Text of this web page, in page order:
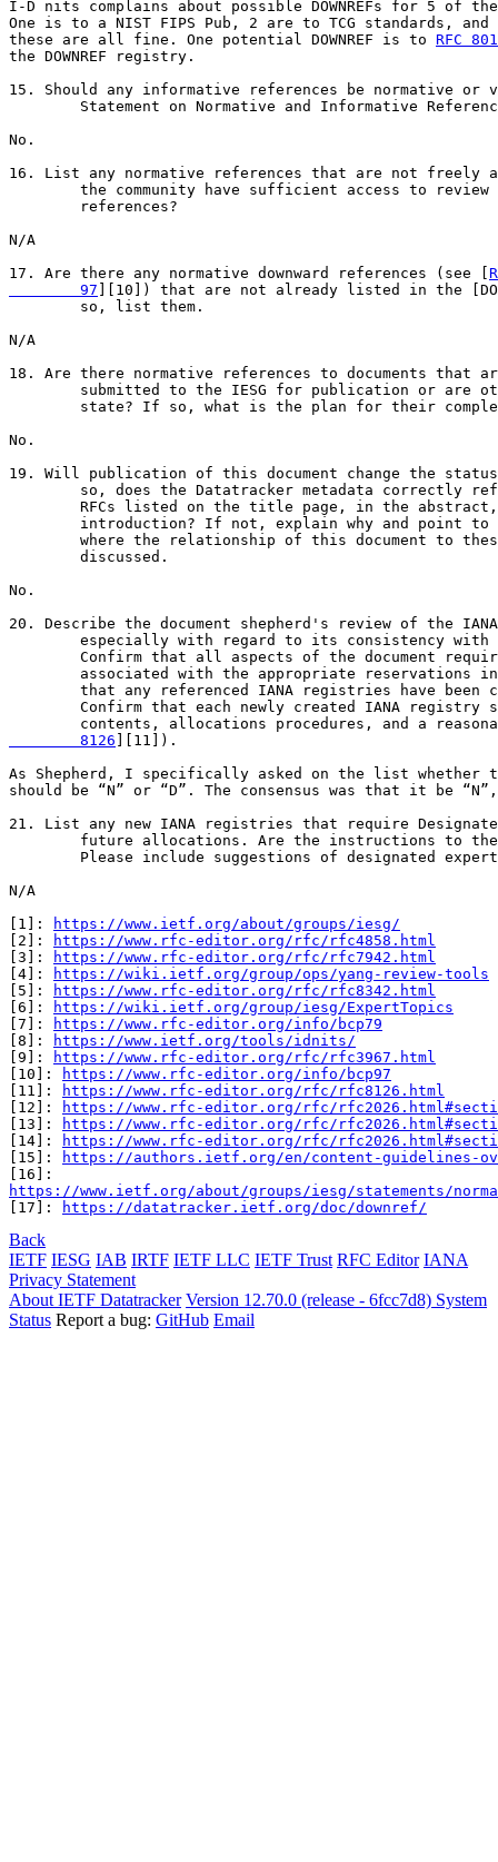
I-D nits complains about possible DOWNREFs for 5 of
One is to a NIST FIPS Pub, 2 are to TCG standards,
these are all fine. One potential DOWNREF is to RFC
the DOWNREF registry.
15. Should any informative references be normative or
Statement on Normative and Informative
No.
16. List any normative references that are not freely
the community have sufficient access to review
        references?
N/A
17. Are there any normative downward references (see [
        97
][10]) that are not already listed in the
        so, list them.
N/A
18. Are there normative references to documents that
submitted to the IESG for publication or are
state? If so, what is the plan for their
No.
19. Will publication of this document change the
so, does the Datatracker metadata correctly
RFCs listed on the title page, in the
introduction? If not, explain why and point to
where the relationship of this document to
        discussed.
No.
20. Describe the document shepherd's review of the
especially with regard to its consistency with
Confirm that all aspects of the document
associated with the appropriate reservations
that any referenced IANA registries have been
Confirm that each newly created IANA registry
contents, allocations procedures, and a
        8126
][11]).
As Shepherd, I specifically asked on the list whether the
should be “N” or “D”. The consensus was that it be
21. List any new IANA registries that require
future allocations. Are the instructions to
Please include suggestions of designated
N/A
[1]:
https://www.ietf.org/about/groups/iesg/
[2]:
https://www.rfc-editor.org/rfc/rfc4858.html
[3]:
https://www.rfc-editor.org/rfc/rfc7942.html
[4]:
https://wiki.ietf.org/group/ops/yang-review-tools
[5]:
https://www.rfc-editor.org/rfc/rfc8342.html
[6]:
https://wiki.ietf.org/group/iesg/ExpertTopics
[7]:
https://www.rfc-editor.org/info/bcp79
[8]:
https://www.ietf.org/tools/idnits/
[9]:
https://www.rfc-editor.org/rfc/rfc3967.html
[10]:
https://www.rfc-editor.org/info/bcp97
[11]:
https://www.rfc-editor.org/rfc/rfc8126.html
[12]:
https://www.rfc-editor.org/rfc/
[13]:
https://www.rfc-editor.org/rfc/
[14]:
https://www.rfc-editor.org/rfc/
[15]:
https://authors.ietf.org/en/content-guidelines-
https://www.ietf.org/about/groups/iesg/statements/
[17]:
https://datatracker.ietf.org/doc/downref/
Back
IETF IESG IAB IRTF IETF LLC IETF Trust RFC Editor IANA
Privacy Statement
About IETF Datatracker Version 12.70.0 (release - 6fcc7d8) System
Status Report a bug: GitHub Email